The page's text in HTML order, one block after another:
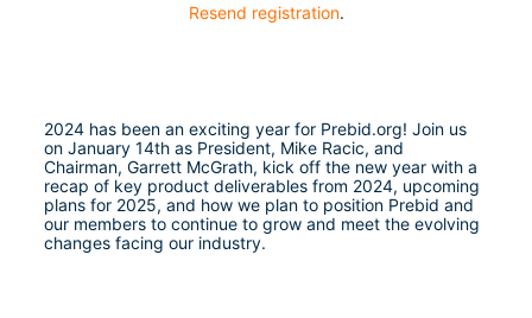
Resend registration.
2024 has been an exciting year for Prebid.org! Join us
on January 14th as President, Mike Racic, and
Chairman, Garrett McGrath, kick off the new year with a
recap of key product deliverables from 2024, upcoming
plans for 2025, and how we plan to position Prebid and
our members to continue to grow and meet the evolving
changes facing our industry.